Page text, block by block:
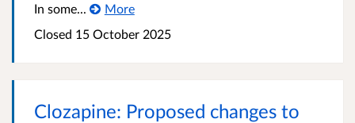
In some...
More
Closed 15 October 2025
Clozapine: Proposed changes to